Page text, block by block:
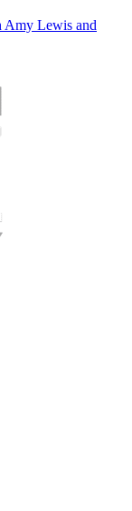
Amy Lewis and